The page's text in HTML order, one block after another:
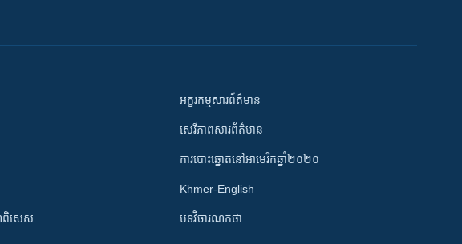
ពិសេស
អក្ខរកម្មសារព័ត៌មាន
សេរីភាពសារព័ត៌មាន
ការបោះឆ្នោតនៅអាមេរិកឆ្នាំ២០២០
Khmer-English
បទវិចារណកថា